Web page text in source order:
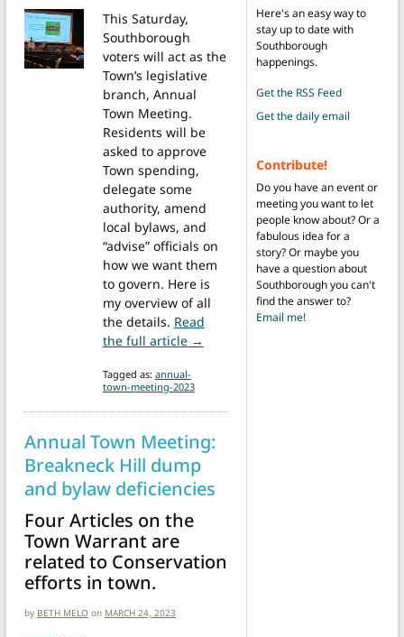
This Saturday,
Southborough
voters will act as the
Town’s legislative
branch, Annual
Town Meeting.
Residents will be
asked to approve
Town spending,
delegate some
authority, amend
local bylaws, and
“advise” officials on
how we want them
to govern. Here is
my overview of all
the details. Read
the full article →
Tagged as: annual-
town-meeting-2023
Annual Town Meeting:
Breakneck Hill dump
and bylaw deficiencies
Four Articles on the
Town Warrant are
related to Conservation
efforts in town.
by BETH MELO on MARCH 24, 2023
Here's an easy way to
stay up to date with
Southborough
happenings.
Get the RSS Feed
Get the daily email
Contribute!
Do you have an event or
meeting you want to let
people know about? Or a
fabulous idea for a
story? Or maybe you
have a question about
Southborough you can't
find the answer to?
Email me!